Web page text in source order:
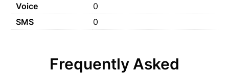
Voice
0
SMS
0
Frequently Asked